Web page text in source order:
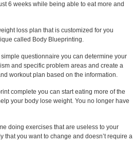
6 weeks while being able to eat more and
loss plan that is customized for you
called Body Blueprinting.
questionnaire you can determine your
and specific problem areas and create a
workout plan based on the information.
complete you can start eating more of the
your body lose weight. You no longer have
doing exercises that are useless to your
that you want to change and doesn’t require a